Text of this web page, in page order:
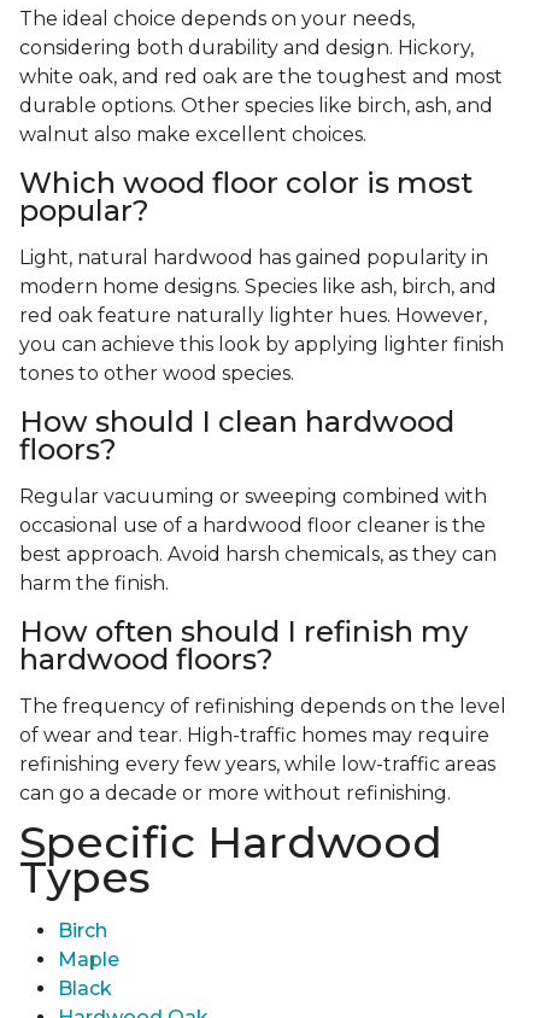
The ideal choice depends on your needs,
considering both durability and design. Hickory,
white oak, and red oak are the toughest and most
durable options. Other species like birch, ash, and
walnut also make excellent choices.
Which wood floor color is most
popular?
Light, natural hardwood has gained popularity in
modern home designs. Species like ash, birch, and
red oak feature naturally lighter hues. However,
you can achieve this look by applying lighter finish
tones to other wood species.
How should I clean hardwood
floors?
Regular vacuuming or sweeping combined with
occasional use of a hardwood floor cleaner is the
best approach. Avoid harsh chemicals, as they can
harm the finish.
How often should I refinish my
hardwood floors?
The frequency of refinishing depends on the level
of wear and tear. High-traffic homes may require
refinishing every few years, while low-traffic areas
can go a decade or more without refinishing.
Specific Hardwood
Types
Birch
Maple
Black